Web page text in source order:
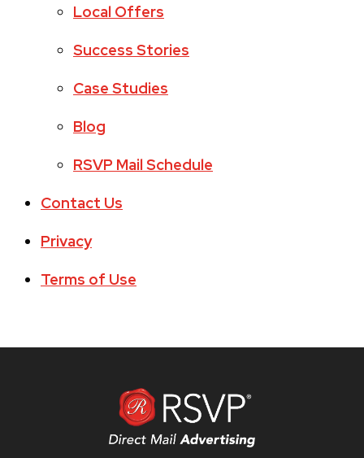
Local Offers
Success Stories
Case Studies
Blog
RSVP Mail Schedule
Contact Us
Privacy
Terms of Use